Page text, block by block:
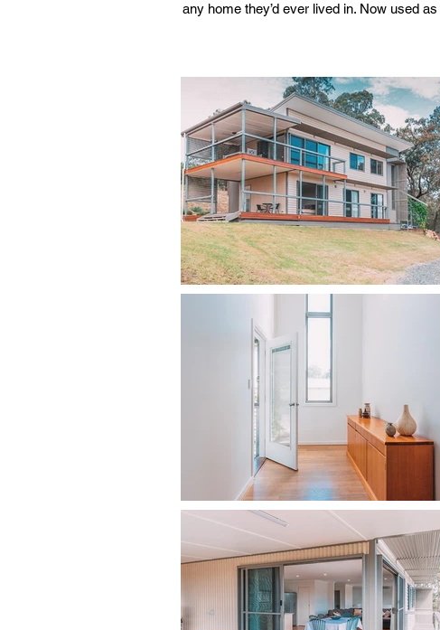
any home they’d ever lived in. Now used